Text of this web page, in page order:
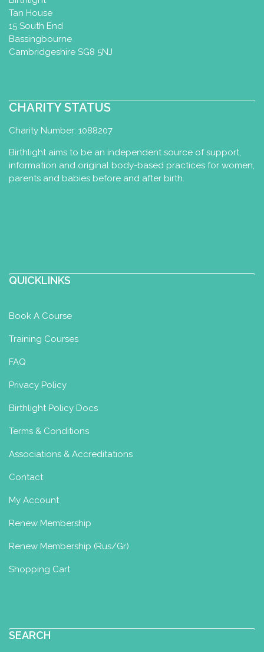
Tan House
15 South End
Bassingbourne
Cambridgeshire SG8 5NJ
CHARITY STATUS
Charity Number: 1088207
Birthlight aims to be an independent source of support,
information and original body-based practices for women,
parents and babies before and after birth.
QUICKLINKS
Book A Course
Training Courses
FAQ
Privacy Policy
Birthlight Policy Docs
Terms & Conditions
Associations & Accreditations
Contact
My Account
Renew Membership
Renew Membership (Rus/Gr)
Shopping Cart
SEARCH